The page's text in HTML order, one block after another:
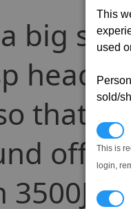
This
used
sold/
This is
login,
big
that
off